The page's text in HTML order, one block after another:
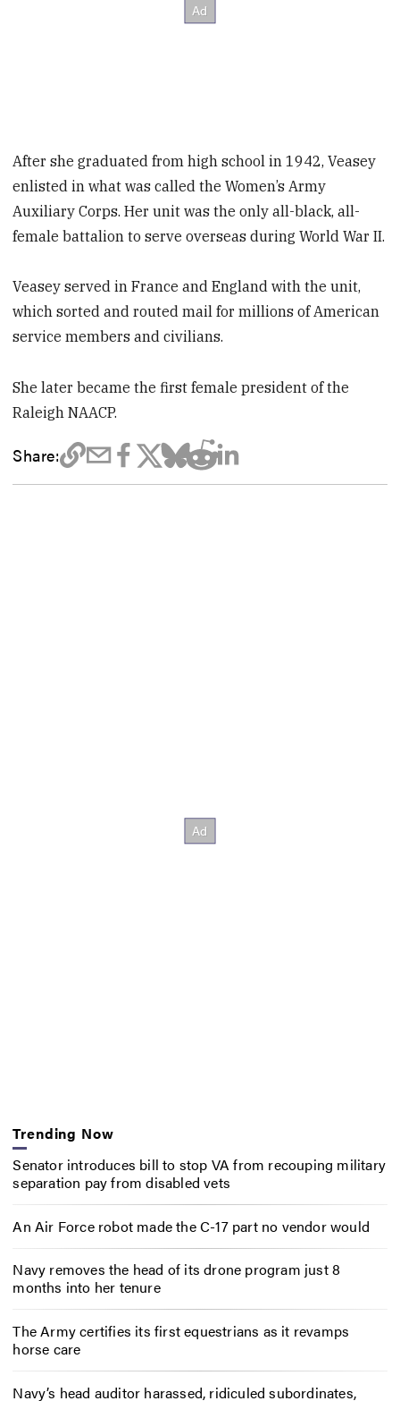
After she graduated from high school in 1942, Veasey
enlisted in what was called the Women’s Army
Auxiliary Corps. Her unit was the only all-black, all-
female battalion to serve overseas during World War II.
Veasey served in France and England with the unit,
which sorted and routed mail for millions of American
service members and civilians.
She later became the first female president of the
Raleigh NAACP.
Share:
Trending Now
Senator introduces bill to stop VA from recouping military
separation pay from disabled vets
An Air Force robot made the C-17 part no vendor would
Navy removes the head of its drone program just 8
months into her tenure
The Army certifies its first equestrians as it revamps
horse care
Navy’s head auditor harassed, ridiculed subordinates,